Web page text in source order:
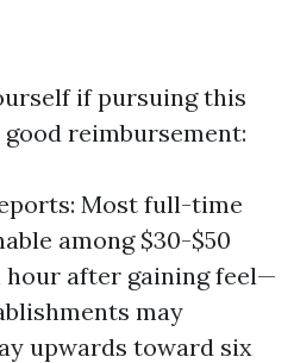
if pursuing this
reimbursement:
Most full-time
among $30-$50
after gaining feel—
may
upwards toward six